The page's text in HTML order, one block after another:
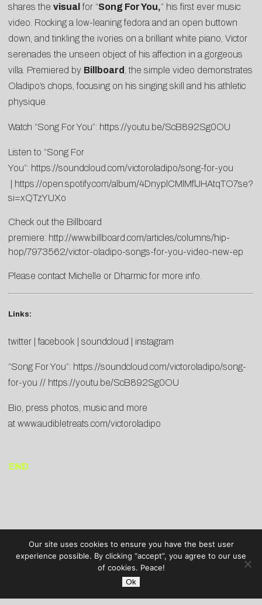
shares the visual for “Song For You,” his first ever music
video. Rocking a low-leaning fedora and an open buttown
down, and tinkling the ivories on a brilliant white piano, Victor
serenades the unseen object of his affection in a gorgeous
villa. Premiered by Billboard , the simple video demonstrates
Oladipo’s chops, focusing on his singing skill and his athletic
physique.
Watch “Song For You”: https://youtu.be/ScB892Sg0OU
Listen to “Song For
You”: https://soundcloud.com/victoroladipo/song-for-you
https://open.spotify.com/album/4DnyplCMlMflJHAtqTO7se?
si=xQTzYUXo
Check out the Billboard
premiere: http://www.billboard.com/articles/columns/hip-
hop/7973562/victor-oladipo-songs-for-you-video-new-ep
Please contact Michelle or Dharmicfor more info.
Links:
twitter |facebook soundcloud instagram
“Song For You”: https://soundcloud.com/victoroladipo/song-
for-you // https://youtu.be/ScB892Sg0OU
Bio, press photos, music and more
at www.audibletreats.com/victoroladipo
END
Our site uses cookies to ensure you have the best user
experience possible. By clicking “accept”, you agree to our use
of cookies. Peace!
Ok